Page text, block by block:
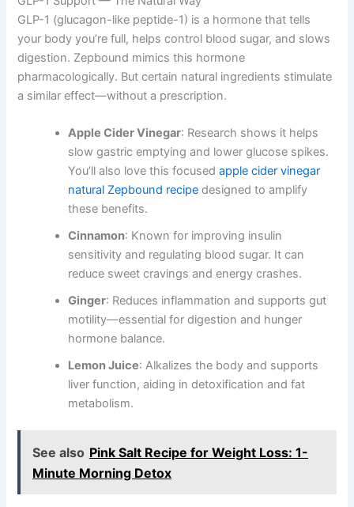
GLP-1 (glucagon-like peptide-1) is a hormone that tells
your body you’re full, helps control blood sugar, and slows
digestion. Zepbound mimics this hormone
pharmacologically. But certain natural ingredients stimulate
a similar effect—without a prescription.
Apple Cider Vinegar: Research shows it helps
slow gastric emptying and lower glucose spikes.
You’ll also love this focusedapple cider vinegar
natural Zepbound recipe designed to amplify
these benefits.
Cinnamon: Known for improving insulin
sensitivity and regulating blood sugar. It can
reduce sweet cravings and energy crashes.
Ginger: Reduces inflammation and supports gut
motility—essential for digestion and hunger
hormone balance.
Lemon Juice: Alkalizes the body and supports
liver function, aiding in detoxification and fat
metabolism.
See also Pink Salt Recipe for Weight Loss: 1-
Minute Morning Detox